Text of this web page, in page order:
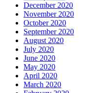
December 2020
November 2020
October 2020
September 2020
August 2020
July 2020
June 2020
May 2020
April 2020
March 2020